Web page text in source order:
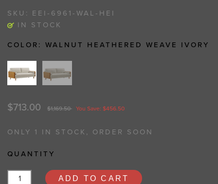
SKU: EEI-6961-WAL-HEI
IN STOCK
COLOR: WALNUT HEATHERED WEAVE IVORY
$713.00 $1,169.50 You Save: $456.50
ONLY 1 IN STOCK, ORDER SOON
QUANTITY
ADD TO CART